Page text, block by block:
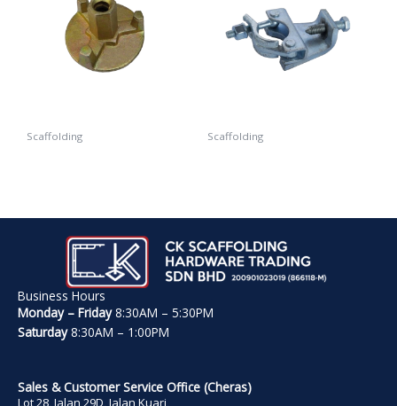
Scaffolding Scaffolding
Business Hours
Monday – Friday8:30AM – 5:30PM
Saturday8:30AM – 1:00PM
Sales & Customer Service Office (Cheras)
Lot 28, Jalan 29D, Jalan Kuari,